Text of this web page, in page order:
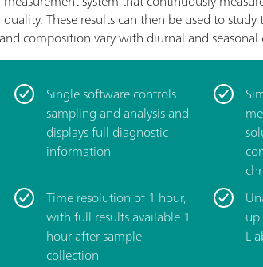
These results can then be used to
composition vary with diurnal and seasonal
Single software controls
sampling and analysis and
displays full diagnostic
information
­Time resolution of 1 hour,
with full results available 1
hour after sample
collection
L